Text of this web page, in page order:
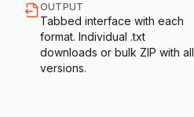
OUTPUT
Tabbed interface with each
format. Individual .txt
downloads or bulk ZIP with all
versions.